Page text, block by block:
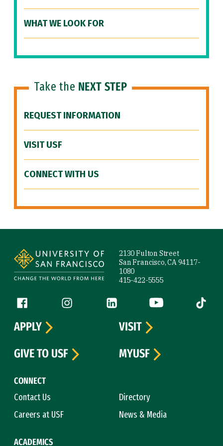
WHAT WE LOOK FOR
Take the NEXT STEP
REQUEST INFORMATION
VISIT USF
CONNECT WITH US
2130 Fulton Street
San Francisco, CA 94117-
1080
415-422-5555
Follow us
Facebook (link is external)
Instagram (link is external)
LinkedIn (link is external)
YouTube (link is
Tiktok
CONNECT
Contact Us
Directory
Careers at USF
News & Media
ACADEMICS
APPLY
VISIT
GIVE TO USF
MYUSF